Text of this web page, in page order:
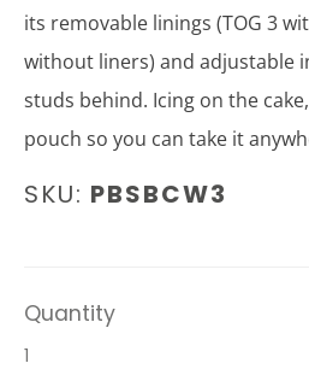
its removable linings (TOG 3
without liners) and adjustable
studs behind. Icing on the
pouch so you can take it
SKU: PBSBCW3
Quantity